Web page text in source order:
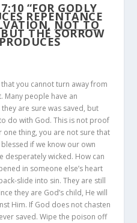
“FOR GODLY
REPENTANCE
NOT TO
THE SORROW
you cannot turn away from
Many people have an
are sure was saved, but
do with God. This is not proof
thing, you are not sure that
if we know our own
desperately wicked. How can
in someone else’s heart
slide into sin. They are still
they are God’s child, He will
Him. If God does not chasten
saved. Wipe the poison off